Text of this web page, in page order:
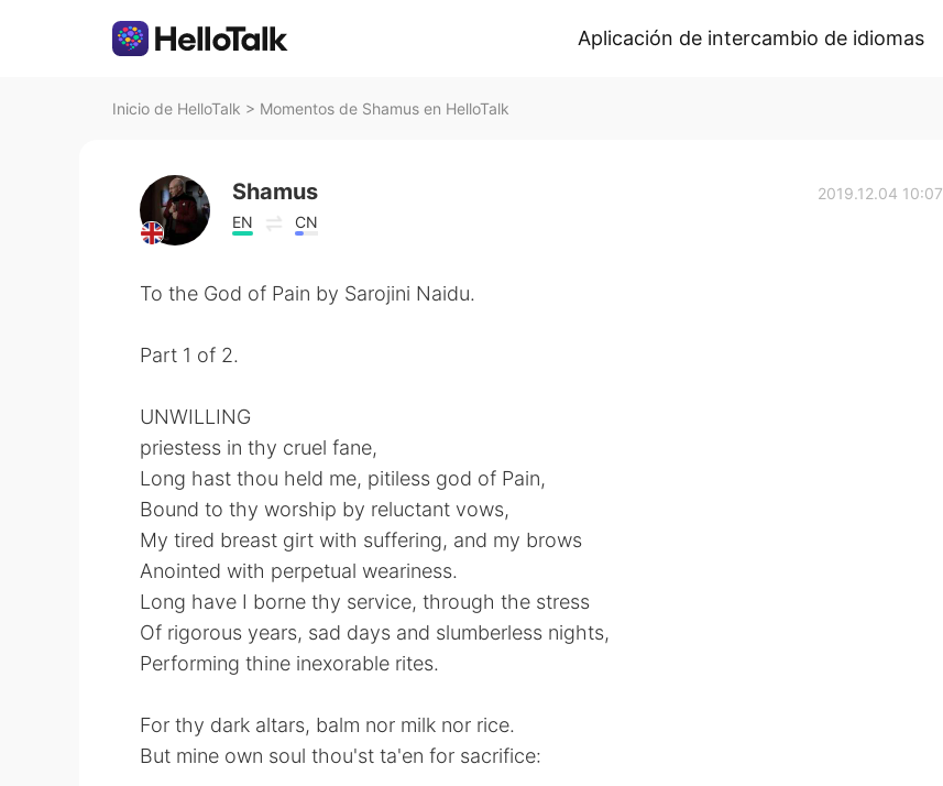
Aplicación de intercambio de idiomas
Inicio de HelloTalk > Momentos de Shamus en HelloTalk
Shamus
EN CN
2019.12.04 10:07
To the God of Pain by Sarojini Naidu.
Part 1 of 2.
UNWILLING
priestess in thy cruel fane,
Long hast thou held me, pitiless god of Pain,
Bound to thy worship by reluctant vows,
My tired breast girt with suffering, and my brows
Anointed with perpetual weariness.
Long have I borne thy service, through the stress
Of rigorous years, sad days and slumberless nights,
Performing thine inexorable rites.
For thy dark altars, balm nor milk nor rice.
But mine own soul thou'st ta'en for sacrifice: